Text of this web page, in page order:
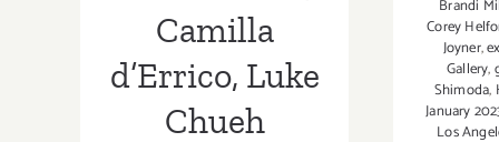
Camilla
d’Errico, Luke
Chueh
Brandi
Corey
Joyner,
Gallery,
Shimoda,
January
Los